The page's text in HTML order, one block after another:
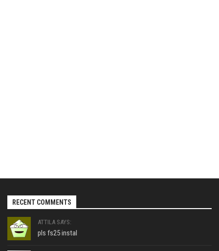
RECENT COMMENTS
ATTILA SAYS:
pls fs25 instal